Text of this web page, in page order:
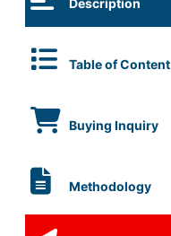
Description
Table of Content
Buying Inquiry
Methodology